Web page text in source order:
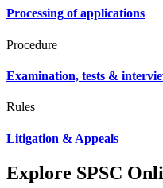
Processing of applications
Procedure
Examination, tests &
Rules
Litigation & Appeals
Explore SPSC